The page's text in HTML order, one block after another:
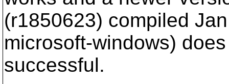
(r1850623) compiled
microsoft-windows)
successful.